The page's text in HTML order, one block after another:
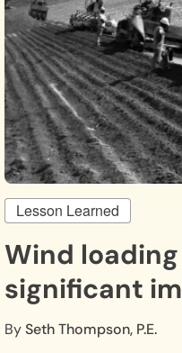
Lesson Learned
Wind
significant
safety.
BySeth Thompson, P.E.